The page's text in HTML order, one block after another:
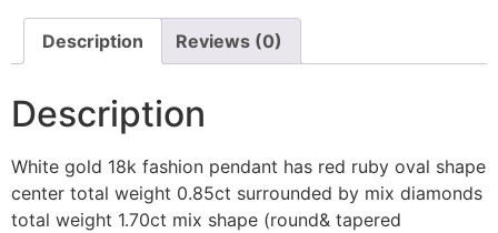
Description Reviews (0)
Description
White gold 18k fashion pendant has red ruby oval shape
center total weight 0.85ct surrounded by mix diamonds
total weight 1.70ct mix shape (round& tapered